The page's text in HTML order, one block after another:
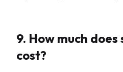
9. How much
cost?